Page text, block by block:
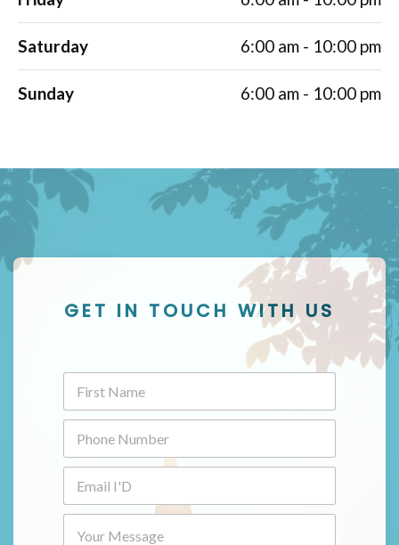
Saturday 6:00 am - 10:00 pm
Sunday 6:00 am - 10:00 pm
GET IN TOUCH WITH US